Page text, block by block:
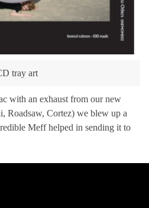
tray art
with an exhaust from our new
Roadsaw, Cortez) we blew up a
Meff helped in sending it to